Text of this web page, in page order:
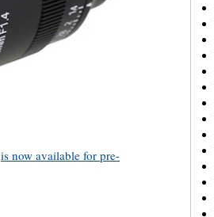
is now available for pre-